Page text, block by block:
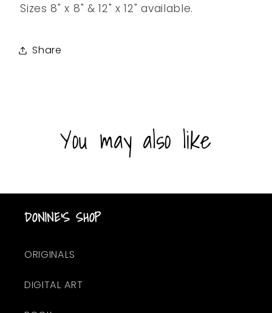
Sizes 8" x 8" & 12" x 12" available.
Share
You may also like
DONINE'S SHOP
ORIGINALS
DIGITAL ART